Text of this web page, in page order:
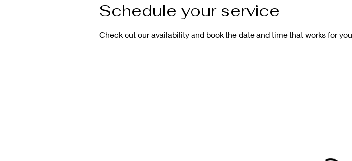
Schedule your service
Check out our availability and book the date and time that works for you